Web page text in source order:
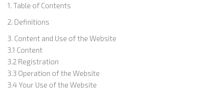
1. Table of Contents
2. Definitions
3. Content and Use of the Website
3.1 Content
3.2 Registration
3.3 Operation of the Website
3.4 Your Use of the Website